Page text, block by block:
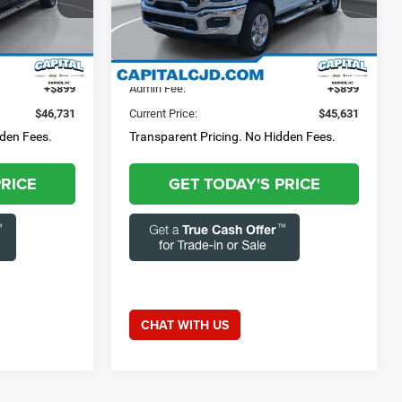
GAC12248
Ext. Int.
$45,832
+$899
$46,731
Fees.
VIN:3C6UR5DJXTG196849Stock:GAC12253
Model:DJ7H91
23,959 mi Ext. Int.
3693
Market Price:
$44,732
Admin Fee:
+$899
Current Price:
$45,631
Transparent Pricing. No Hidden Fees.
GET TODAY'S PRICE
CHAT WITH US